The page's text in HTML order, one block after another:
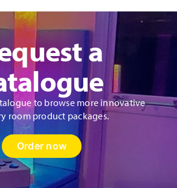
a
to browse more innovative
room product packages.
Order now